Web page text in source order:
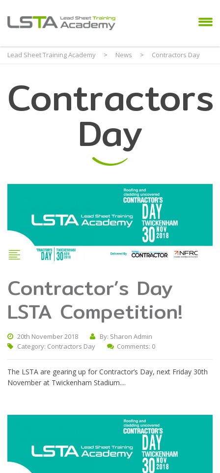
Lead Sheet Training Academy > News > Contractors Day
Contractors
Day
Contractor’s Day
LSTA Competition!
20th November 2018
By: Sharon Admin
Category: Contractors Day Comments: 0
The LSTA are gearing up for Contractor’s Day, next Friday 30th
November at Twickenham Stadium....